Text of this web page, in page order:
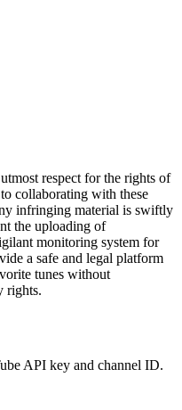
respect for the rights of
collaborating with these
infringing material is swiftly
the uploading of
monitoring system for
a safe and legal platform
tunes without
rights.
API key and channel ID.